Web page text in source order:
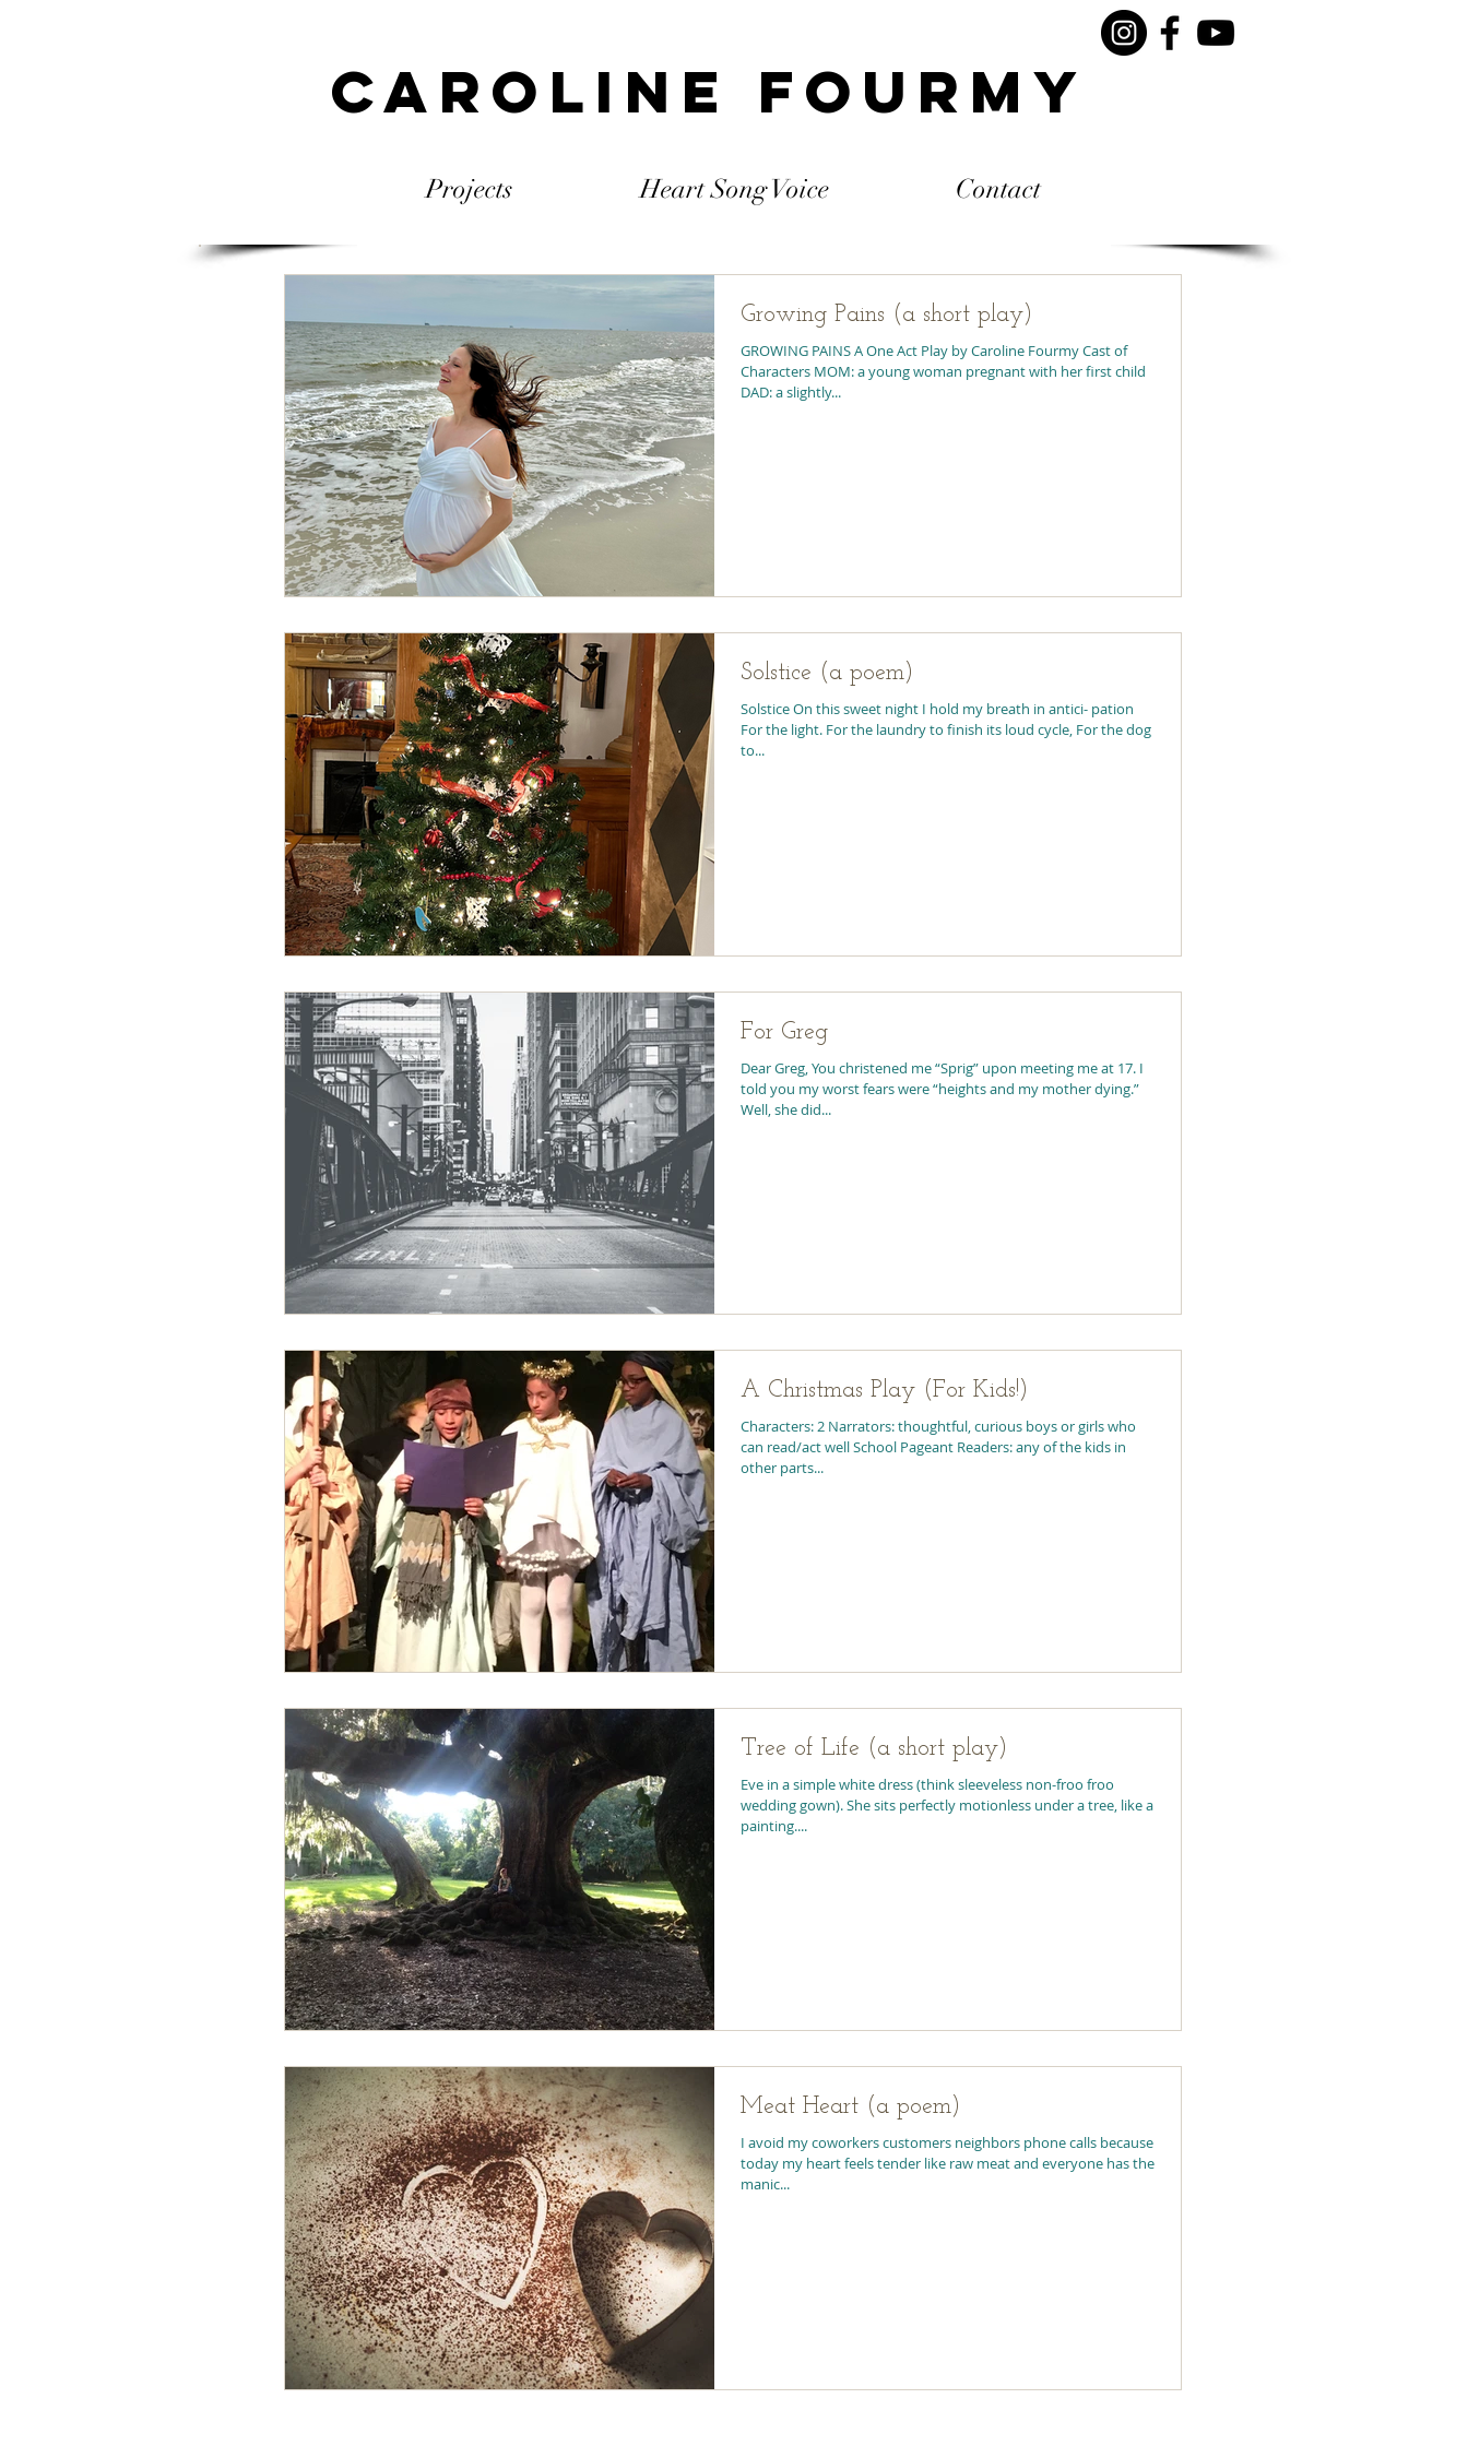
Caroline Fourmy
Projects Heart Song Voice Contact
Growing Pains (a short play)
GROWING PAINS A One Act Play by Caroline Fourmy Cast of
Characters MOM: a young woman pregnant with her first child
DAD: a slightly...
Solstice (a poem)
Solstice On this sweet night I hold my breath in antici- pation
For the light. For the laundry to finish its loud cycle, For the dog
to...
For Greg
Dear Greg, You christened me “Sprig” upon meeting me at 17. I
told you my worst fears were “heights and my mother dying.”
Well, she did...
A Christmas Play (For Kids!)
Characters: 2 Narrators: thoughtful, curious boys or girls who
can read/act well School Pageant Readers: any of the kids in
other parts...
Tree of Life (a short play)
Eve in a simple white dress (think sleeveless non-froo froo
wedding gown). She sits perfectly motionless under a tree, like a
painting....
Meat Heart (a poem)
I avoid my coworkers customers neighbors phone calls because
today my heart feels tender like raw meat and everyone has the
manic...